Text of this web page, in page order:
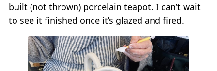
built (not thrown) porcelain teapot. I can’t wait
to see it finished once it’s glazed and fired.